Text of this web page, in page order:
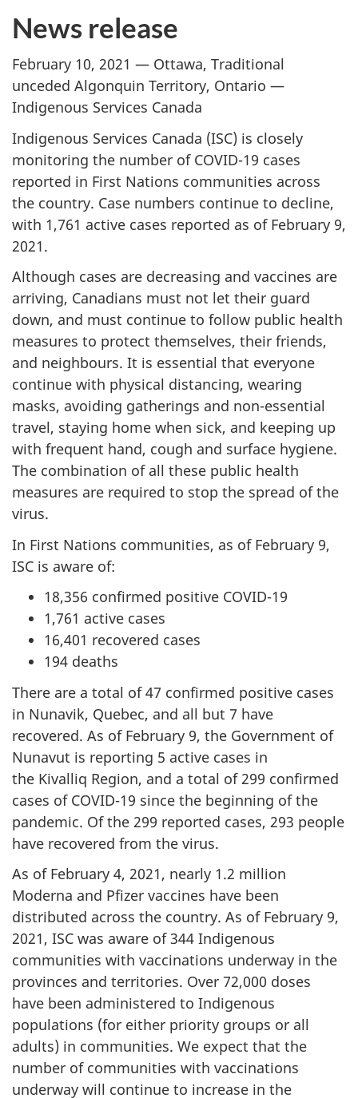
News release
February 10, 2021 — Ottawa, Traditional
unceded Algonquin Territory, Ontario —
Indigenous Services Canada
Indigenous Services Canada (ISC) is closely
monitoring the number of COVID-19 cases
reported in First Nations communities across
the country. Case numbers continue to decline,
with 1,761 active cases reported as of February 9,
2021.
Although cases are decreasing and vaccines are
arriving, Canadians must not let their guard
down, and must continue to follow public health
measures to protect themselves, their friends,
and neighbours. It is essential that everyone
continue with physical distancing, wearing
masks, avoiding gatherings and non-essential
travel, staying home when sick, and keeping up
with frequent hand, cough and surface hygiene.
The combination of all these public health
measures are required to stop the spread of the
virus.
In First Nations communities, as of February 9,
ISC is aware of:
18,356 confirmed positive COVID-19
1,761 active cases
16,401 recovered cases
194 deaths
There are a total of 47 confirmed positive cases
in Nunavik, Quebec, and all but 7 have
recovered. As of February 9, the Government of
Nunavut is reporting 5 active cases in
the Kivalliq Region, and a total of 299 confirmed
cases of COVID-19 since the beginning of the
pandemic. Of the 299 reported cases, 293 people
have recovered from the virus.
As of February 4, 2021, nearly 1.2 million
Moderna and Pfizer vaccines have been
distributed across the country. As of February 9,
2021, ISC was aware of 344 Indigenous
communities with vaccinations underway in the
provinces and territories. Over 72,000 doses
have been administered to Indigenous
populations (for either priority groups or all
adults) in communities. We expect that the
number of communities with vaccinations
underway will continue to increase in the